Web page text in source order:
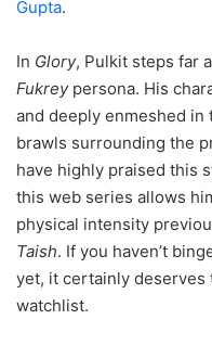
Gupta.
In Glory, Pulkit steps far
Fukreypersona. His
and deeply enmeshed
brawls surrounding the
have highly praised this
this web series allows
physical intensity
Taish. If you haven’t
yet, it certainly deserves
watchlist.